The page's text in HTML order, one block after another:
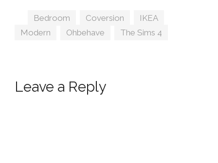
Tags
Bedroom Coversion IKEA
Modern
Ohbehave The Sims 4
Leave a Reply